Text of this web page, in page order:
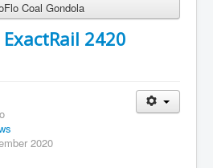
Coal Gondola
2420
2020